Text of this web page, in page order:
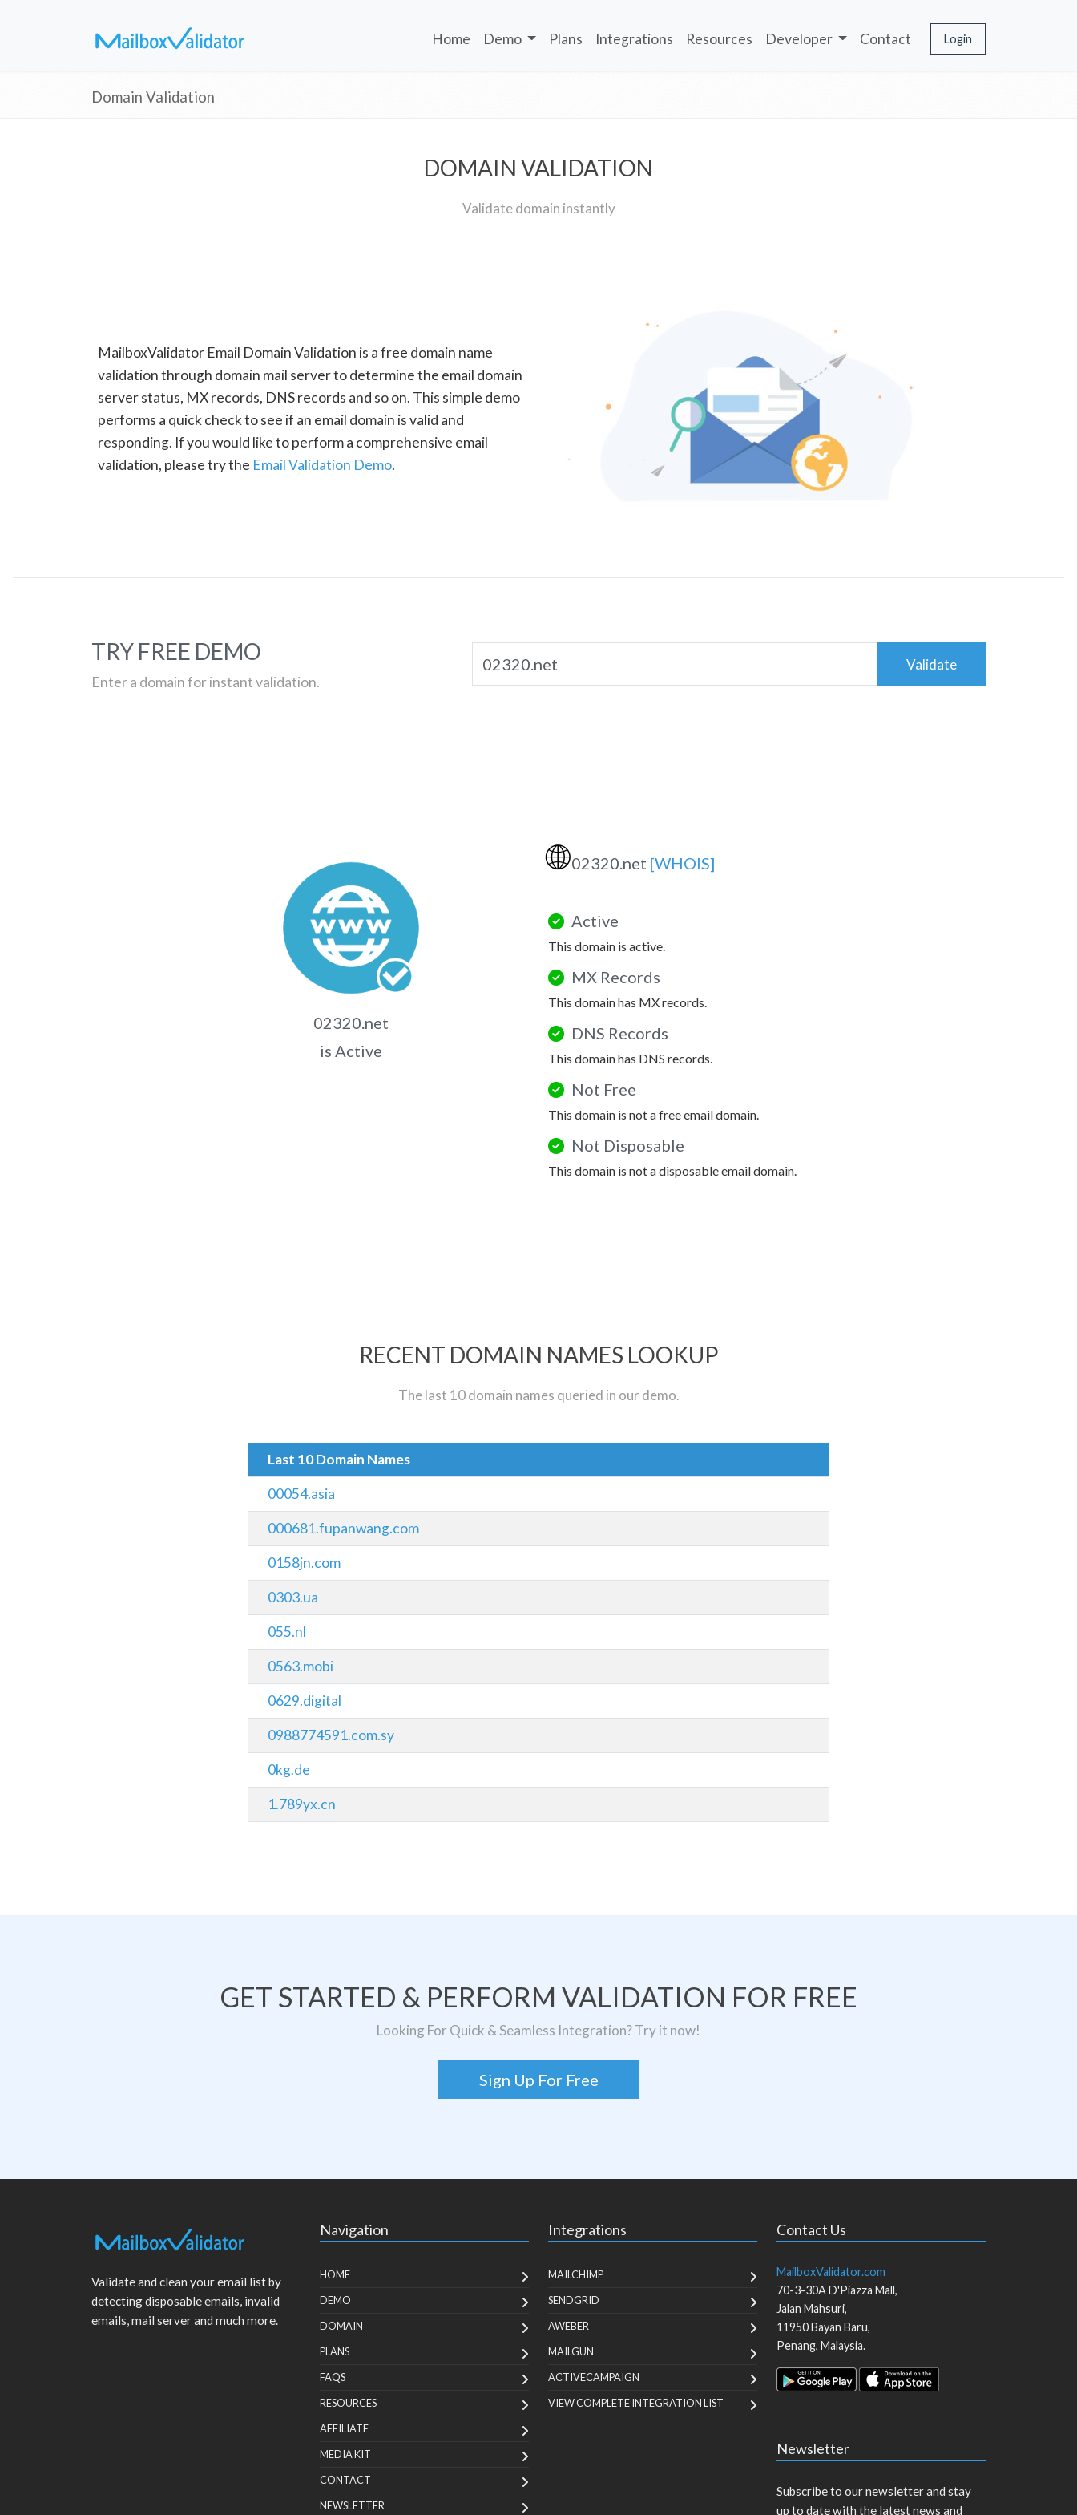
Home Demo Plans Integrations Resources Developer Contact Login
Domain Validation
DOMAIN VALIDATION
Validate domain instantly
MailboxValidator Email Domain Validation is a free domain name
validation through domain mail server to determine the email domain
server status, MX records, DNS records and so on. This simple demo
performs a quick check to see if an email domain is valid and
responding. If you would like to perform a comprehensive email
validation, please try the Email Validation Demo.
TRY FREE DEMO
Enter a domain for instant validation.
Validate
02320.net
is Active
🌐02320.net [WHOIS]
Active
This domain is active.
MX Records
This domain has MX records.
DNS Records
This domain has DNS records.
Not Free
This domain is not a free email domain.
Not Disposable
This domain is not a disposable email domain.
RECENT DOMAIN NAMES LOOKUP
The last 10 domain names queried in our demo.
Last 10 Domain Names
00054.asia
000681.fupanwang.com
0158jn.com
0303.ua
055.nl
0563.mobi
0629.digital
0988774591.com.sy
0kg.de
1.789yx.cn
GET STARTED & PERFORM VALIDATION FOR FREE
Looking For Quick & Seamless Integration? Try it now!
Sign Up For Free
Validate and clean your email list by
detecting disposable emails, invalid
emails, mail server and much more.
Navigation
HOME
DEMO
DOMAIN
PLANS
FAQS
RESOURCES
AFFILIATE
MEDIA KIT
CONTACT
NEWSLETTER
Integrations
MAILCHIMP
SENDGRID
AWEBER
MAILGUN
ACTIVECAMPAIGN
VIEW COMPLETE INTEGRATION LIST
Contact Us
MailboxValidator.com
70-3-30A D'Piazza Mall,
Jalan Mahsuri,
11950Bayan Baru,
Penang, Malaysia.
Newsletter
Subscribe to our newsletter and stay
up to date with the latest news and